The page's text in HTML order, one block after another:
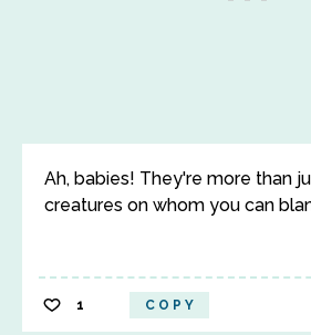
Ah, babies! They're more than
creatures on whom you can
1 COPY